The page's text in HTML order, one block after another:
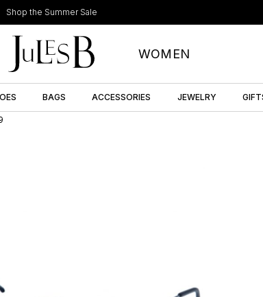
Shop the Summer Sale
WOMEN
BAGS ACCESSORIES JEWELRY